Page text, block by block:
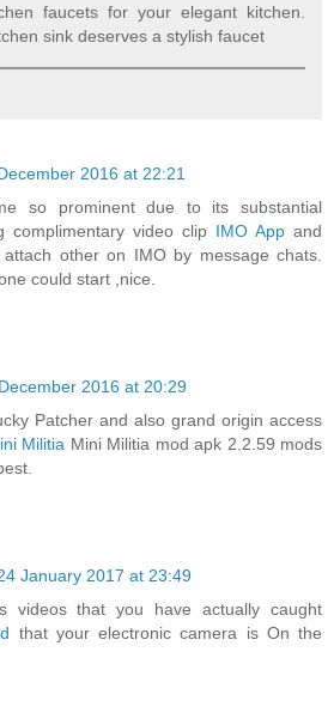
faucets for your elegant kitchen.
sink deserves a stylish faucet
2016 at 22:21
so prominent due to its substantial
complimentary video clip IMO App and
other on IMO by message chats.
could start ,nice.
2016 at 20:29
Patcher and also grand origin access
Militia Mini Militia mod apk 2.2.59 mods
January 2017 at 23:49
videos that you have actually caught
that your electronic camera is On the